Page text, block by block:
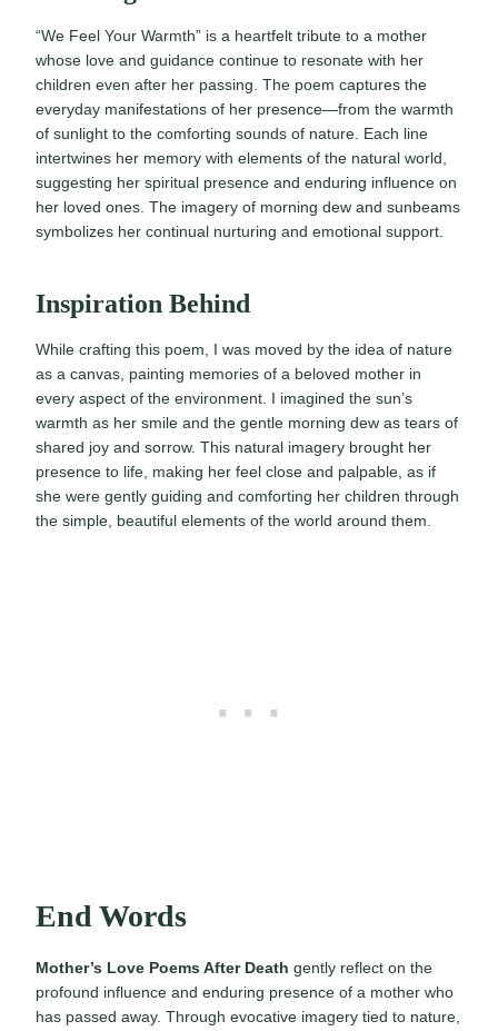
“We Feel Your Warmth” is a heartfelt tribute to a mother
whose love and guidance continue to resonate with her
children even after her passing. The poem captures the
everyday manifestations of her presence—from the warmth
of sunlight to the comforting sounds of nature. Each line
intertwines her memory with elements of the natural world,
suggesting her spiritual presence and enduring influence on
her loved ones. The imagery of morning dew and sunbeams
symbolizes her continual nurturing and emotional support.
Inspiration Behind
While crafting this poem, I was moved by the idea of nature
as a canvas, painting memories of a beloved mother in
every aspect of the environment. I imagined the sun’s
warmth as her smile and the gentle morning dew as tears of
shared joy and sorrow. This natural imagery brought her
presence to life, making her feel close and palpable, as if
she were gently guiding and comforting her children through
the simple, beautiful elements of the world around them.
End Words
Mother’s Love Poems After Death gently reflect on the
profound influence and enduring presence of a mother who
has passed away. Through evocative imagery tied to nature,